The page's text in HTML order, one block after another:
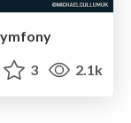
3 2.1k